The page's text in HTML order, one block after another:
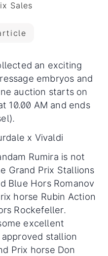
Sales
an exciting
embryos and
auction starts on
10.00 AM and ends
x Vivaldi
Rumira is not
Grand Prix Stallions
Blue Hors Romanov
horse Rubin Action
Rockefeller.
excellent
stallion
Prix horse Don